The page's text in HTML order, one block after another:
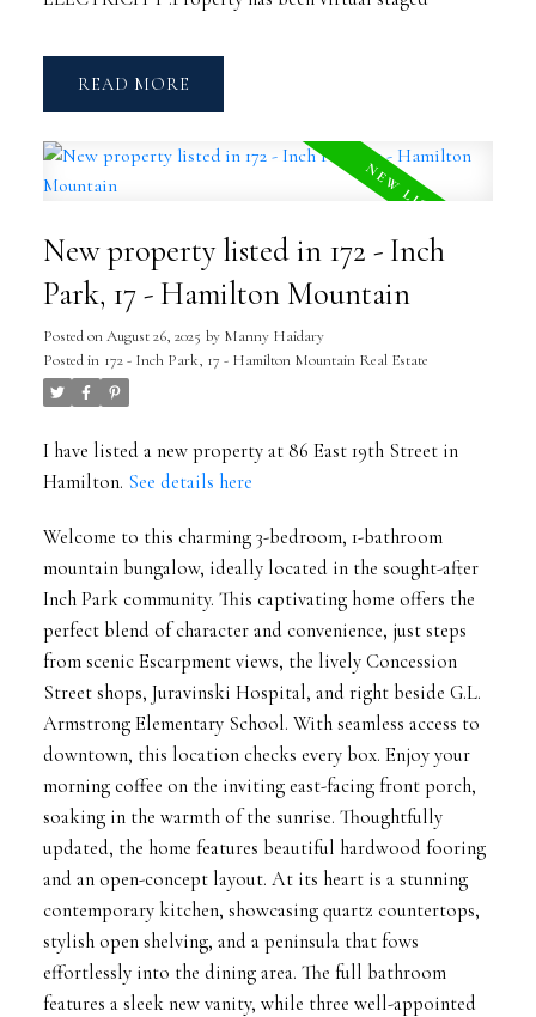
READ
New property listed in 172 - Inch
Park, 17 - Hamilton Mountain
Posted onAugust 26, 2025 by Manny Haidary
Posted in 172 - Inch Park, 17 - Hamilton Mountain Real Estate
I have listed a new property at 86 East 19th Street in
Hamilton. See details here
Welcome to this charming 3-bedroom, 1-bathroom
mountain bungalow, ideally located in the sought-after
Inch Park community. This captivating home offers the
perfect blend of character and convenience, just steps
from scenic Escarpment views, the lively Concession
Street shops, Juravinski Hospital, and right beside G.L.
Armstrong Elementary School. With seamless access to
downtown, this location checks every box. Enjoy your
morning coffee on the inviting east-facing front porch,
soaking in the warmth of the sunrise. Thoughtfully
updated, the home features beautiful hardwood fooring
and an open-concept layout. At its heart is a stunning
contemporary kitchen, showcasing quartz countertops,
stylish open shelving, and a peninsula that fows
effortlessly into the dining area. The full bathroom
features a sleek new vanity, while three well-appointed